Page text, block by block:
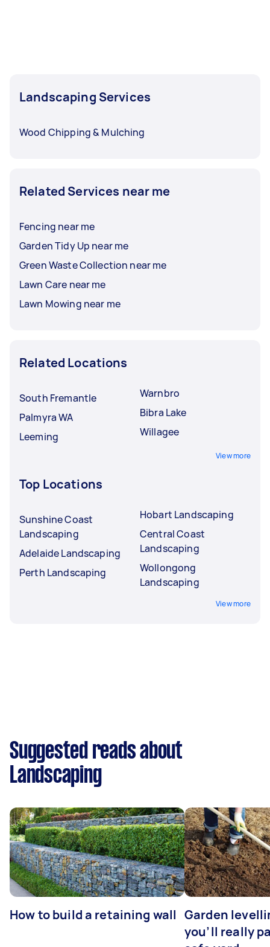
Landscaping Services
Wood Chipping & Mulching
Related Services near me
Fencing near me
Garden Tidy Up near me
Green Waste Collection near me
Lawn Care near me
Lawn Mowing near me
Related Locations
South Fremantle
Palmyra WA
Leeming
Warnbro
Bibra Lake
Willagee
View more
Top Locations
Sunshine Coast
Landscaping
Adelaide Landscaping
Perth Landscaping
Hobart Landscaping
Central Coast
Landscaping
Wollongong
Landscaping
View more
Suggested reads about
Landscaping
How to build a retaining wall Garden
you’ll really